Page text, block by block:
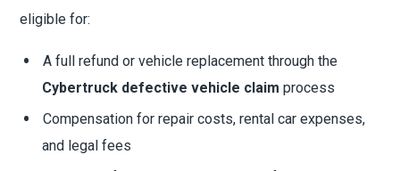
eligible for:
A full refund or vehicle replacement through the
Cybertruck defective vehicle claim process
Compensation for repair costs, rental car expenses,
and legal fees